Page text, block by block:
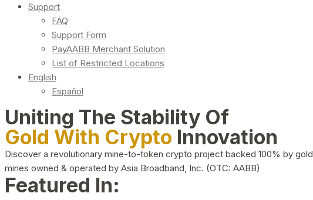
Support
FAQ
Support Form
PayAABB Merchant Solution
List of Restricted Locations
English
Español
Uniting The Stability Of
Gold With Crypto Innovation
Discover a revolutionary mine-to-token crypto project backed 100% by gold
mines owned & operated by Asia Broadband, Inc. (OTC: AABB)
Featured In: